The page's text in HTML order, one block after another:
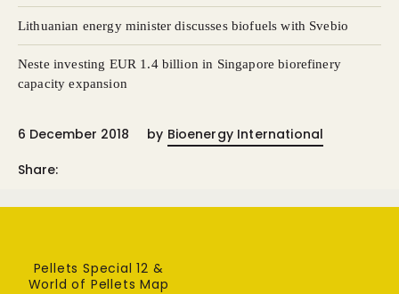
Lithuanian energy minister discusses biofuels with Svebio
Neste investing EUR 1.4 billion in Singapore biorefinery
capacity expansion
6 December 2018 by Bioenergy International
Share:
Pellets Special 12 &
World of Pellets Map